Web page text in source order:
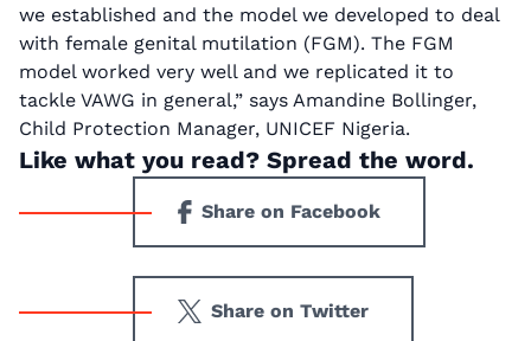
we established and the model we developed to deal
with female genital mutilation (FGM). The FGM
model worked very well and we replicated it to
tackle VAWG in general,” says Amandine Bollinger,
Child Protection Manager, UNICEF Nigeria.
Like what you read? Spread the word.
Share on Facebook
Share on Twitter